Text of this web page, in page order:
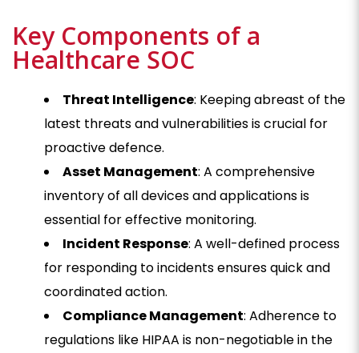
Key Components of a
Healthcare SOC
Threat Intelligence: Keeping abreast of the
latest threats and vulnerabilities is crucial for
proactive defence.
Asset Management: A comprehensive
inventory of all devices and applications is
essential for effective monitoring.
Incident Response: A well-defined process
for responding to incidents ensures quick and
coordinated action.
Compliance Management: Adherence to
regulations like HIPAA is non-negotiable in the